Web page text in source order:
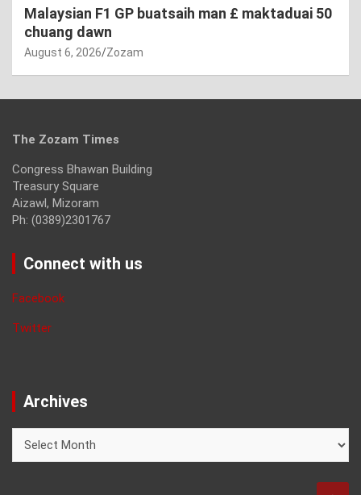
Malaysian F1 GP buatsaih man £ maktaduai 50
chuang dawn
August 6, 2026 Zozam
The Zozam Times
Congress Bhawan Building
Treasury Square
Aizawl, Mizoram
Ph: (0389)2301767
Connect with us
Facebook
Twitter
Archives